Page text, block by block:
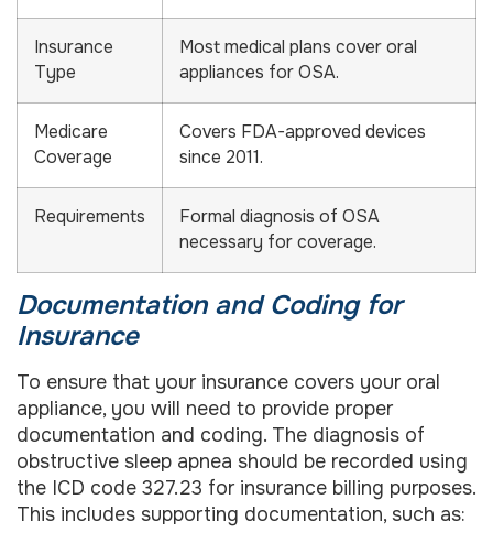
Insurance
Type
Most medical plans cover oral
appliances for OSA.
Medicare
Coverage
Covers FDA-approved devices
since 2011.
Requirements
Formal diagnosis of OSA
necessary for coverage.
Documentation and Coding for
Insurance
To ensure that your insurance covers your oral
appliance, you will need to provide proper
documentation and coding. The diagnosis of
obstructive sleep apnea should be recorded using
the ICD code 327.23 for insurance billing purposes.
This includes supporting documentation, such as: